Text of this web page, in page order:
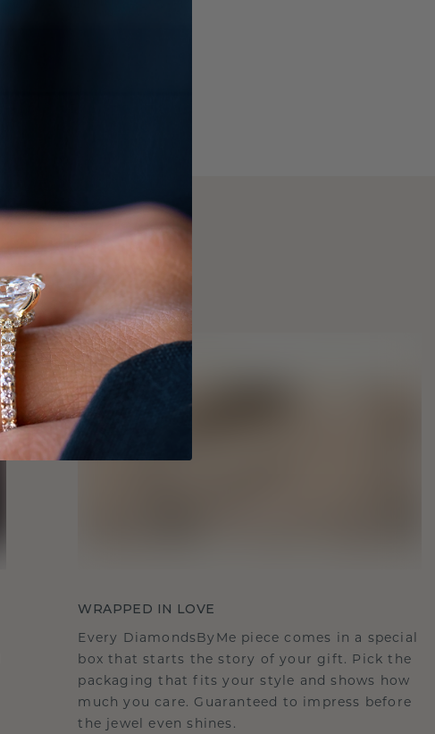
WRAPPED IN LOVE
Every DiamondsByMe piece comes in a special
box that starts the story of your gift. Pick the
packaging that fits your style and shows how
much you care. Guaranteed to impress before
the jewel even shines.